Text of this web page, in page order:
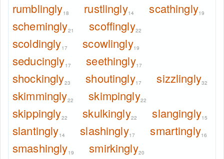
rumblingly18 rustlingly14 scathingly19
schemingly21 scoffingly22
scoldingly17 scowlingly19
seducingly17 seethingly17
shockingly23 shoutingly17 sizzlingly32
skimmingly22 skimpingly22
skippingly22 skulkingly22 slangingly15
slantingly14 slashingly17 smartingly16
smashingly19 smirkingly20